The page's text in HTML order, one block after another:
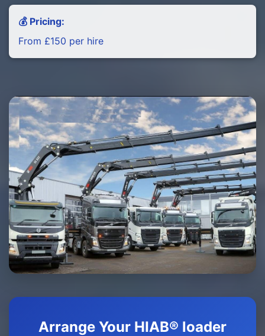
💰 Pricing:
From £150 per hire
Arrange Your HIAB® loader